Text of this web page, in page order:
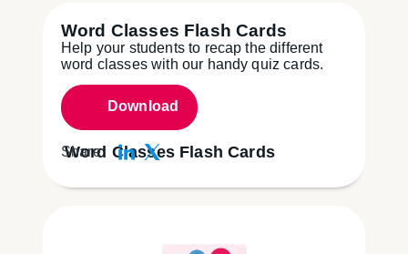
Word Classes Flash Cards
Word Classes Flash Cards
Help your students to recap the different
word classes with our handy quiz cards.
Download
Share: